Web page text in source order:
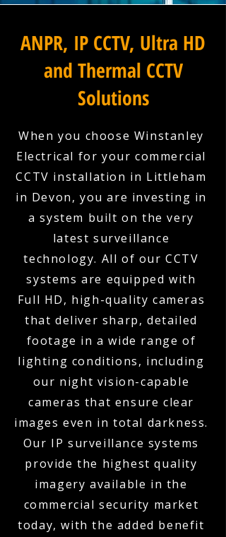
ANPR, IP CCTV, Ultra HD
and Thermal CCTV
Solutions
When you choose Winstanley
Electrical for your commercial
CCTV installation in Littleham
in Devon, you are investing in
a system built on the very
latest surveillance
technology. All of our CCTV
systems are equipped with
Full HD, high-quality cameras
that deliver sharp, detailed
footage in a wide range of
lighting conditions, including
our night vision-capable
cameras that ensure clear
images even in total darkness.
Our IP surveillance systems
provide the highest quality
imagery available in the
commercial security market
today, with the added benefit